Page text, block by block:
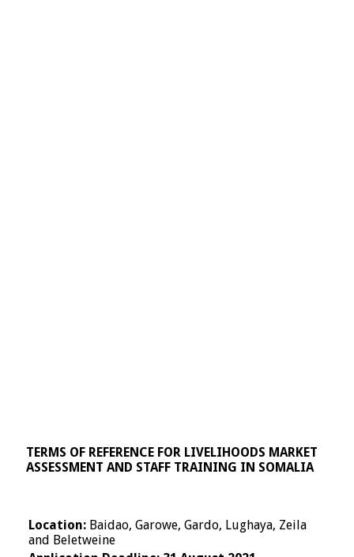
TERMS OF REFERENCE FOR LIVELIHOODS MARKET
ASSESSMENT AND STAFF TRAINING IN SOMALIA
Location: Baidao, Garowe, Gardo, Lughaya, Zeila
and Beletweine